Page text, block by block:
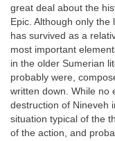
great deal about the
Epic. Although only the
has survived as a
most important
in the older Sumerian
probably were,
written down. While no
destruction of Nineveh
situation typical of the
of the action, and